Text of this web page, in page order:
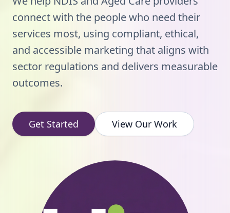
connect with the people who need their
services most, using compliant, ethical,
and accessible marketing that aligns with
sector regulations and delivers measurable
outcomes.
Get Started View Our Work